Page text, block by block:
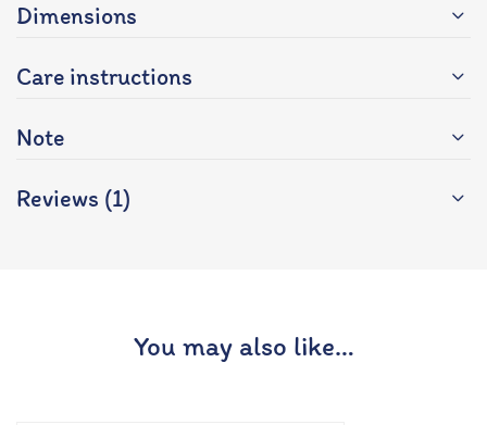
Dimensions
Care instructions
Note
Reviews (1)
You may also like…